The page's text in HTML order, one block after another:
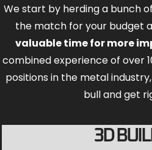
We start by herding a bunch
the match for your budget
valuable time for more
combined experience of over
positions in the metal
bull and get
3D